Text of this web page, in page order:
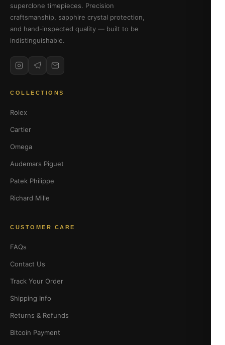
superclone timepieces. Precision
craftsmanship, sapphire crystal protection,
and hand-inspected quality — built to be
indistinguishable.
COLLECTIONS
Rolex
Cartier
Omega
Audemars Piguet
Patek Philippe
Richard Mille
CUSTOMER CARE
FAQs
Contact Us
Track Your Order
Shipping Info
Returns & Refunds
Bitcoin Payment